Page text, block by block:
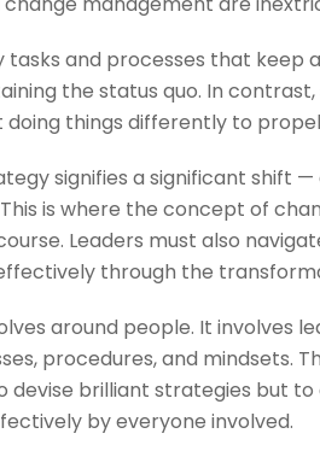
and processes that keep
the status quo. In
things differently to
signifies a significant shift —
is where the concept of
Leaders must also
through the
around people. It involves
procedures, and mindsets.
devise brilliant strategies but
by everyone involved.